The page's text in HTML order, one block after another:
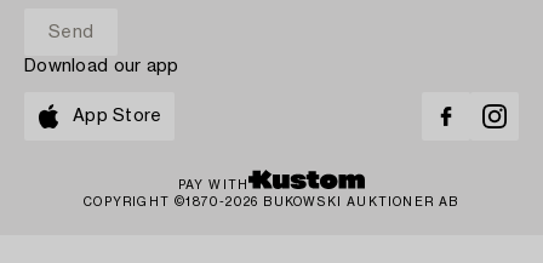
Download our app
App Store
PAY WITH
COPYRIGHT ©1870-2026 BUKOWSKI AUKTIONER AB